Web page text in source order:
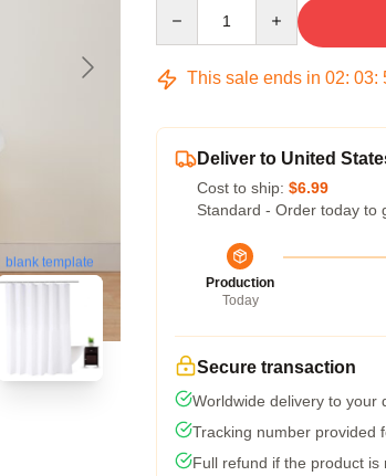
blank template
This sale ends in 02: 03:
Deliver to United
Cost to ship: $6.99
Standard - Order today to
Production
Today
Secure transaction
Worldwide delivery to your
Tracking number provided
Full refund if the product is